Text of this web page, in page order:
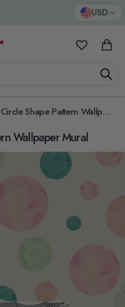
USD
My Cart
Geometric Colorful Circle Shape Pattern Wallpaper Mural
Wallpaper Mural